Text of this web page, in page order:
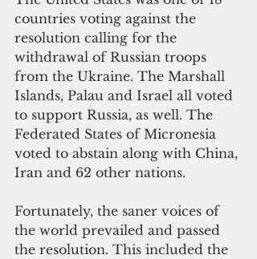
countries voting against the
resolution calling for the
withdrawal of Russian troops
from the Ukraine. The Marshall
Islands, Palau and Israel all voted
to support Russia, as well. The
Federated States of Micronesia
voted to abstain along with China,
Iran and 62 other nations.
Fortunately, the saner voices of
the world prevailed and passed
the resolution. This included the